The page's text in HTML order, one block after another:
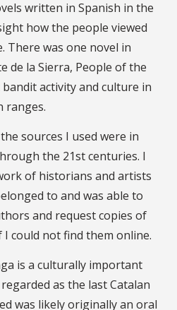
written in Spanish in the
how the people viewed
There was one novel in
de la Sierra, People of the
activity and culture in
ranges.
sources I used were in
the 21st centuries. I
of historians and artists
to and was able to
and request copies of
could not find them online.
is a culturally important
as the last Catalan
was likely originally an oral